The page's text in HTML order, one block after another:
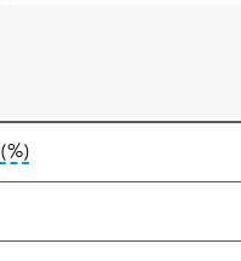
(%)tooltip: R-squared is a
Alpha is a measure of